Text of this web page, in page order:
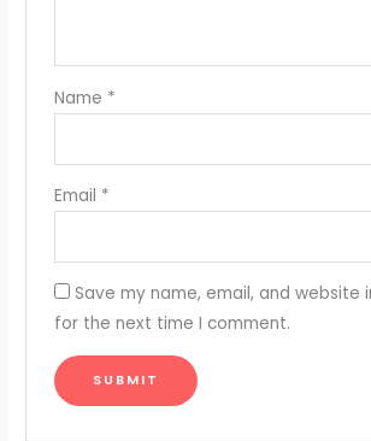
Name *
Email *
Save my name, email, and website
for the next time I comment.